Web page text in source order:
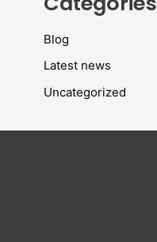
Blog
Latest news
Uncategorized